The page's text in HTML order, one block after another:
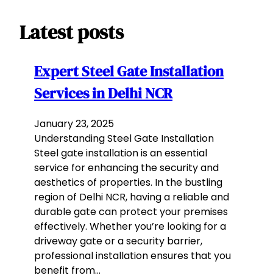
Latest posts
Expert Steel Gate Installation
Services in Delhi NCR
January 23, 2025
Understanding Steel Gate Installation
Steel gate installation is an essential
service for enhancing the security and
aesthetics of properties. In the bustling
region of Delhi NCR, having a reliable and
durable gate can protect your premises
effectively. Whether you’re looking for a
driveway gate or a security barrier,
professional installation ensures that you
benefit from…